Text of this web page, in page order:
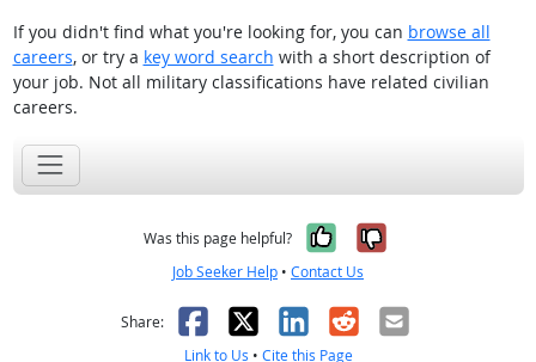
If you didn't find what you're looking for, you can browse all
careers, or try a key word search with a short description of
your job. Not all military classifications have related civilian
careers.
Was this page helpful? Yes, it was
No, it was
Job Seeker Help • Contact Us
Share: Facebook
X LinkedIn
RedditEmail
Link to Us • Cite this Page